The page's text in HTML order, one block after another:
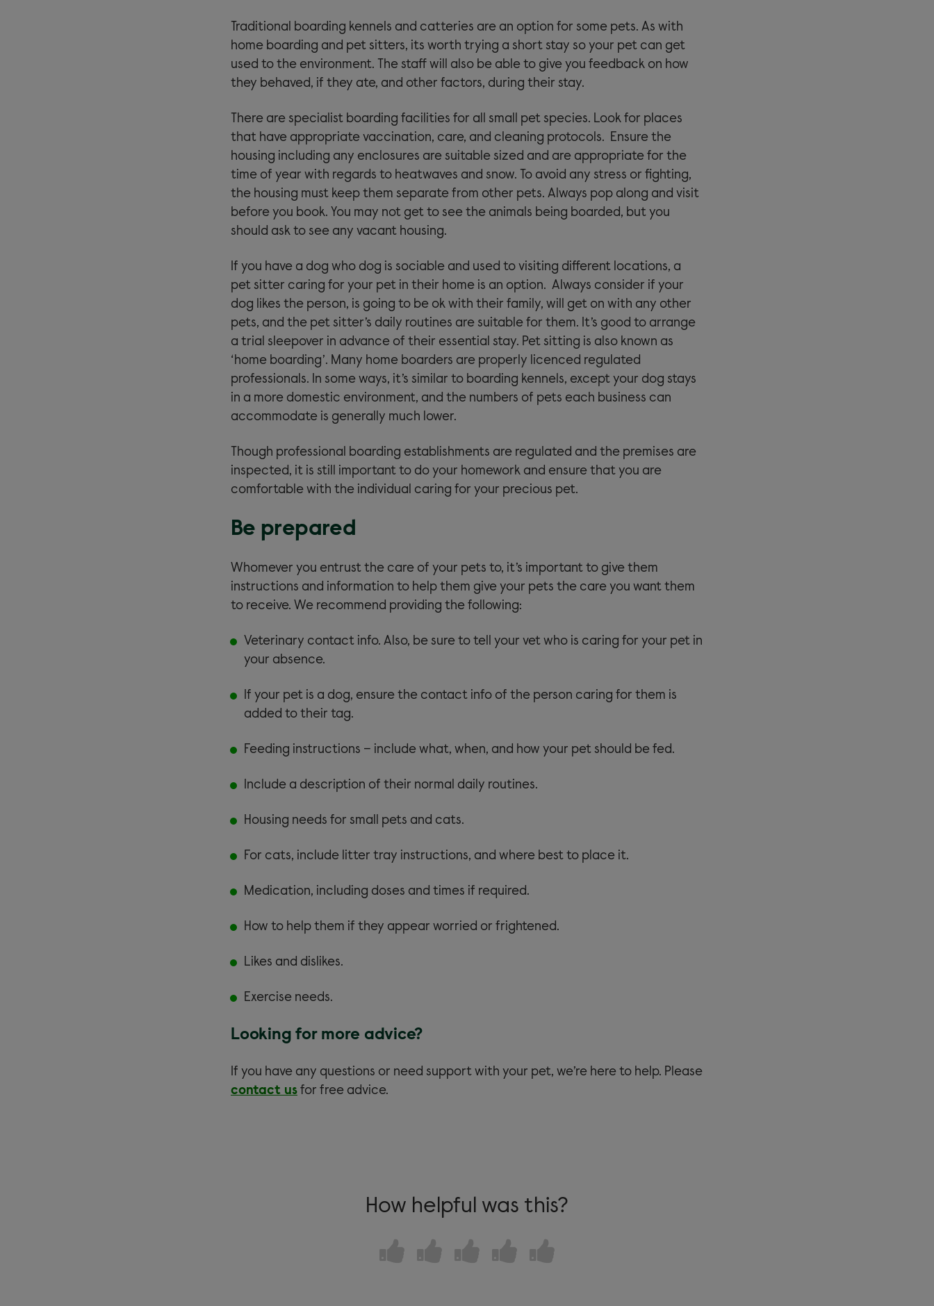
Traditional boarding kennels and catteries are an option for some pets. As with
home boarding and pet sitters, its worth trying a short stay so your pet can get
used to the environment. The staff will also be able to give you feedback on how
they behaved, if they ate, and other factors, during their stay.
There are specialist boarding facilities for all small pet species. Look for places
that have appropriate vaccination, care, and cleaning protocols. Ensure the
housing including any enclosures are suitable sized and are appropriate for the
time of year with regards to heatwaves and snow. To avoid any stress or fighting,
the housing must keep them separate from other pets. Always pop along and visit
before you book. You may not get to see the animals being boarded, but you
should ask to see any vacant housing.
If you have a dog who dog is sociable and used to visiting different locations, a
pet sitter caring for your pet in their home is an option. Always consider if your
dog likes the person, is going to be ok with their family, will get on with any other
pets, and the pet sitter’s daily routines are suitable for them. It’s good to arrange
a trial sleepover in advance of their essential stay. Pet sitting is also known as
‘home boarding’. Many home boarders are properly licenced regulated
professionals. In some ways, it’s similar to boarding kennels, except your dog stays
in a more domestic environment, and the numbers of pets each business can
accommodate is generally much lower.
Though professional boarding establishments are regulated and the premises are
inspected, it is still important to do your homework and ensure that you are
comfortable with the individual caring for your precious pet.
Be prepared
Whomever you entrust the care of your pets to, it’s important to give them
instructions and information to help them give your pets the care you want them
to receive. We recommend providing the following:
Veterinary contact info. Also, be sure to tell your vet who is caring for your pet in
your absence.
If your pet is a dog, ensure the contact info of the person caring for them is
added to their tag.
Feeding instructions – include what, when, and how your pet should be fed.
Include a description of their normal daily routines.
Housing needs for small pets and cats.
For cats, include litter tray instructions, and where best to place it.
Medication, including doses and times if required.
How to help them if they appear worried or frightened.
Likes and dislikes.
Exercise needs.
Looking for more advice?
If you have any questions or need support with your pet, we’re here to help. Please
contact us for free advice.
How helpful was this?